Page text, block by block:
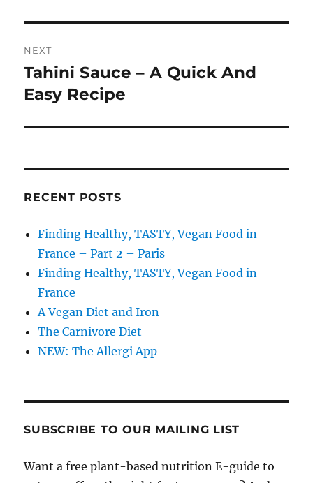
NEXT
Next
post:
Tahini Sauce – A Quick And
Easy Recipe
RECENT POSTS
Finding Healthy, TASTY, Vegan Food in
France – Part 2 – Paris
Finding Healthy, TASTY, Vegan Food in
France
A Vegan Diet and Iron
The Carnivore Diet
NEW: The Allergi App
SUBSCRIBE TO OUR MAILING LIST
Want a free plant-based nutrition E-guide to